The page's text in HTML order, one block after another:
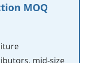
MOQ
mid-size